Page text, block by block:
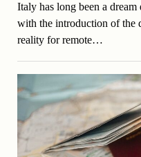
Italy has long been a
with the introduction of the
reality for remote…